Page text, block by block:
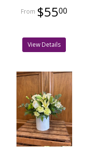
$5500
View Details